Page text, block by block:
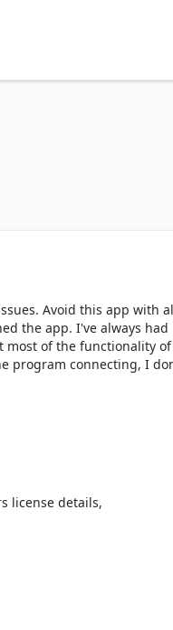
delivers.
Avoid this app with
the app. I've always had
most of the functionality
program connecting, I
license details,